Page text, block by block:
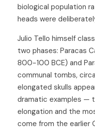
biological population
heads were
Julio Tello himself
two phases: Paracas
800-100 BCE) and
communal tombs,
elongated skulls
dramatic examples —
elongation and the
come from the earlier